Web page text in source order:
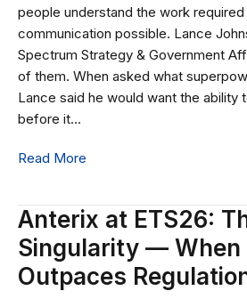
people understand the work
communication possible. Lance
Spectrum Strategy & Government
of them. When asked what
Lance said he would want the ability
before it…
Read More
Anterix at ETS26:
Singularity — When
Outpaces